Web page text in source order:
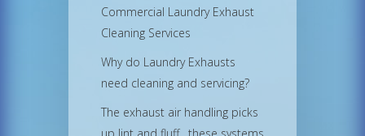
Commercial Laundry Exhaust
Cleaning Services
Why do Laundry Exhausts
need cleaning and servicing?
The exhaust air handling picks